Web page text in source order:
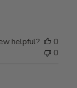
helpful?
0
0